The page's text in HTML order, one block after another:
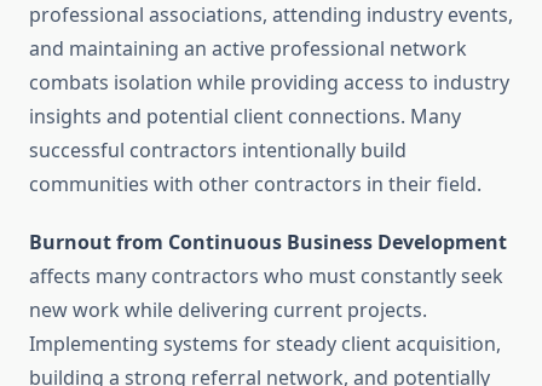
professional associations, attending industry events,
and maintaining an active professional network
combats isolation while providing access to industry
insights and potential client connections. Many
successful contractors intentionally build
communities with other contractors in their field.
Burnout from Continuous Business Development
affects many contractors who must constantly seek
new work while delivering current projects.
Implementing systems for steady client acquisition,
building a strong referral network, and potentially